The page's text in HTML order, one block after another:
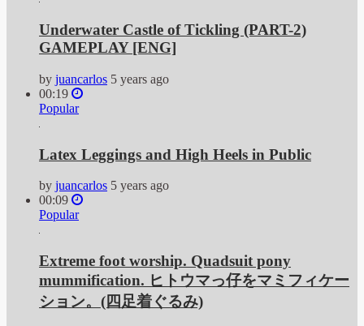
Underwater Castle of Tickling (PART-2)
GAMEPLAY [ENG]
by juancarlos 5 years ago
00:19
Popular
Latex Leggings and High Heels in Public
by juancarlos 5 years ago
00:09
Popular
Extreme foot worship. Quadsuit pony
mummification. ヒトウマっ仔をマミフィケー
ション。(四足着ぐるみ)